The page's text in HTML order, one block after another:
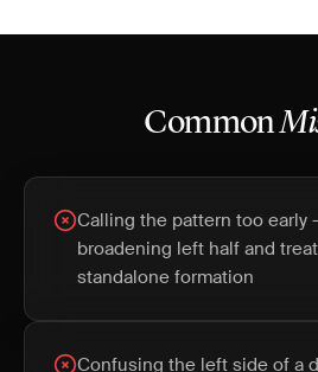
Common
Calling the pattern too early
broadening left half and
standalone formation
Confusing the left side of a